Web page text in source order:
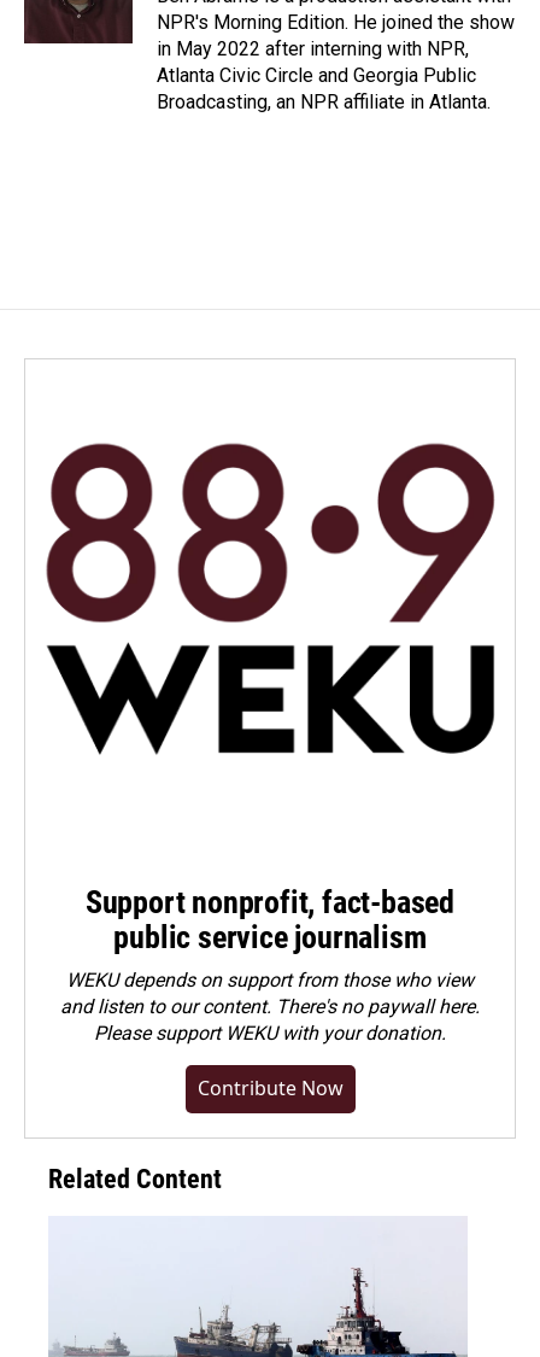
n
NPR's Morning Edition. He joined the show
in May 2022 after interning with NPR,
Atlanta Civic Circle and Georgia Public
Broadcasting, an NPR affiliate in Atlanta.
Support nonprofit, fact-based
public service journalism
WEKU depends on support from those who view
and listen to our content. There's no paywall here.
Pleasesupport WEKU with your donation.
Contribute Now
Related Content